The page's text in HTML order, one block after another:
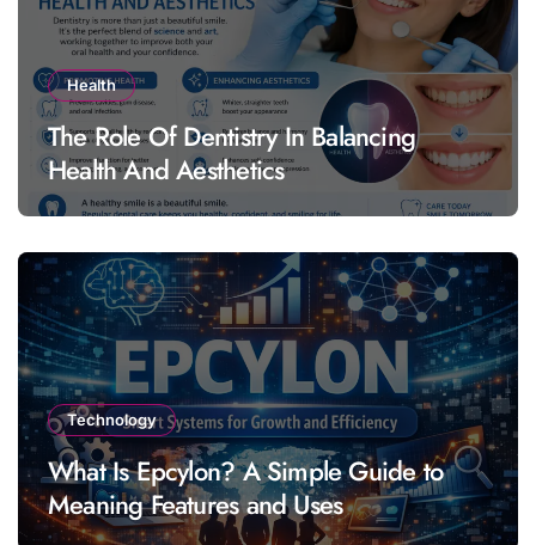
Health
The Role Of Dentistry In Balancing
Health And Aesthetics
Technology
What Is Epcylon? A Simple Guide to
Meaning Features and Uses